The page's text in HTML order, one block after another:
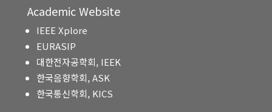
Academic Website
IEEE Xplore
EURASIP
대한전자공학회, IEEK
한국음향학회, ASK
한국통신학회, KICS